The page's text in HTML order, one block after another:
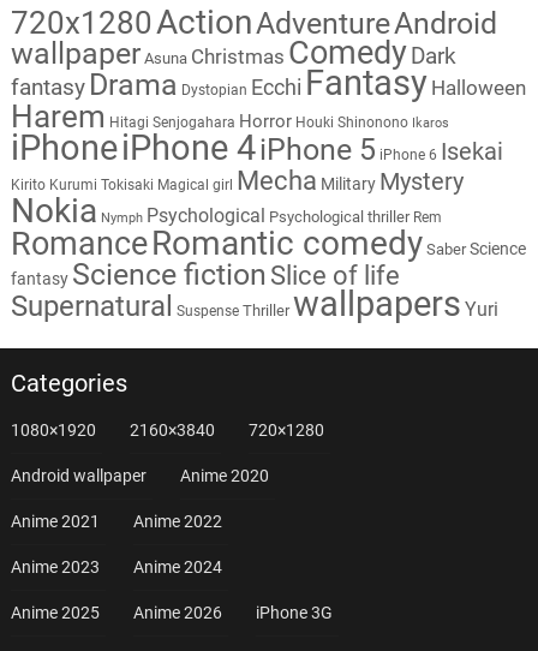
720x1280ActionAdventureAndroid
wallpaper Asuna Christmas Comedy Dark
fantasy Drama Dystopian Ecchi Fantasy Halloween
Harem Hitagi Senjogahara Horror Houki Shinonono Ikaros
iPhoneiPhone 4iPhone 5 iPhone 6 Isekai
Kirito Kurumi Tokisaki Magical girl Mecha Military Mystery
Nokia Nymph Psychological Psychological thriller Rem
RomanceRomantic comedy Saber Science
fantasy Science fiction Slice of life
Supernatural Suspense Thriller wallpapers Yuri
Categories
1080×1920 2160×3840 720×1280
Android wallpaper Anime 2020
Anime 2021 Anime 2022
Anime 2023 Anime 2024
Anime 2025 Anime 2026 iPhone 3G